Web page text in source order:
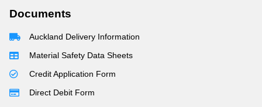
Documents
Auckland Delivery Information
Material Safety Data Sheets
Credit Application Form
Direct Debit Form